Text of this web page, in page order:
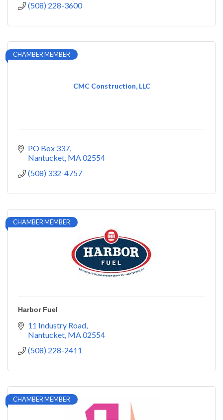
(508) 228-3600
CMC Construction, LLC
CHAMBER MEMBER
PO Box 337
Nantucket MA02554
(508) 332-4757
CHAMBER MEMBER
Harbor Fuel
11 Industry Road
Nantucket MA02554
(508) 228-2411
CHAMBER MEMBER